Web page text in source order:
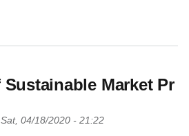
Policy and Economic
Market Pr
Sat, 04/18/2020 - 21:22